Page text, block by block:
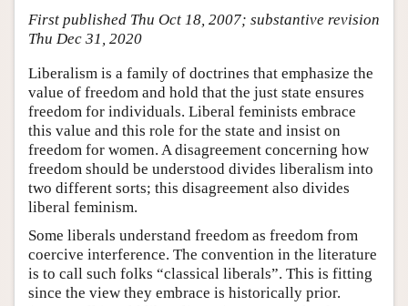
Academic Tools
Friends PDF Preview
Author and Citation Info
First published Thu Oct 18, 2007; substantive revision
Thu Dec 31, 2020
Liberalism is a family of doctrines that emphasize the
value of freedom and hold that the just state ensures
freedom for individuals. Liberal feminists embrace
this value and this role for the state and insist on
freedom for women. A disagreement concerning how
freedom should be understood divides liberalism into
two different sorts; this disagreement also divides
liberal feminism.
Some liberals understand freedom as freedom from
coercive interference. The convention in the literature
is to call such folks “classical liberals”. This is fitting
since the view they embrace is historically prior.